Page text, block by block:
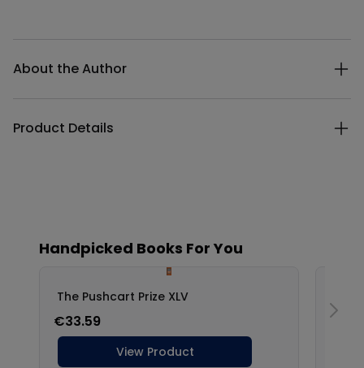
About the Author
Product Details